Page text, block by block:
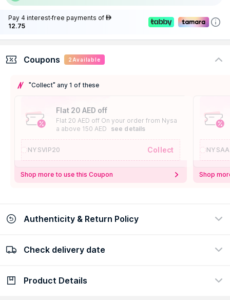
Pay 4 interest-free payments of AED
12.75
Coupons 2 Available
"Collect" any 1 of these
Flat 20 AED off
Flat 20 AED off On your order from Nysa
a above 150 AED
see details
NYSVIP20 Collect
Shop more to use this Coupon Shop
Authenticity & Return Policy
100% Authentic
Check delivery date
Check delivery date
Product Details